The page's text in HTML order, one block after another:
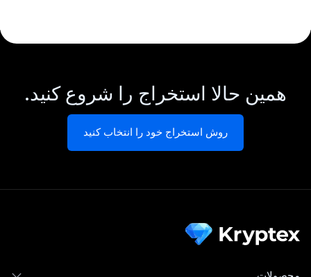
همین حالا استخراج را شروع کنید.
روش استخراج خود را انتخاب کنید